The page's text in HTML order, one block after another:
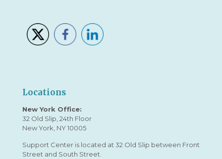
Locations
New York Office:
32 Old Slip, 24th Floor
New York, NY 10005
Support Center is located at 32 Old Slip between Front
Street and South Street.